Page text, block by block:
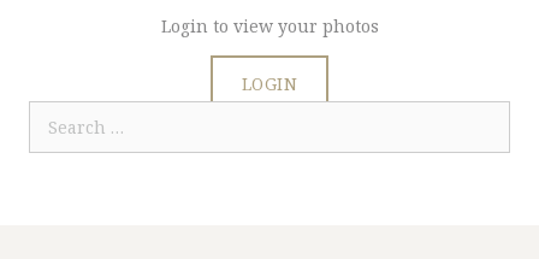
Login to view your photos
LOGIN
Search
for: